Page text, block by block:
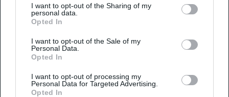
I want to opt-out of the Sharing of my
personal data.
Opted In
I want to opt-out of the Sale of my
Personal Data.
Opted In
I want to opt-out of processing my
Personal Data for Targeted Advertising.
Opted In
Uncategorized
Optimizing Business
Processes for Competitive
Advantage in Digital
Marketing